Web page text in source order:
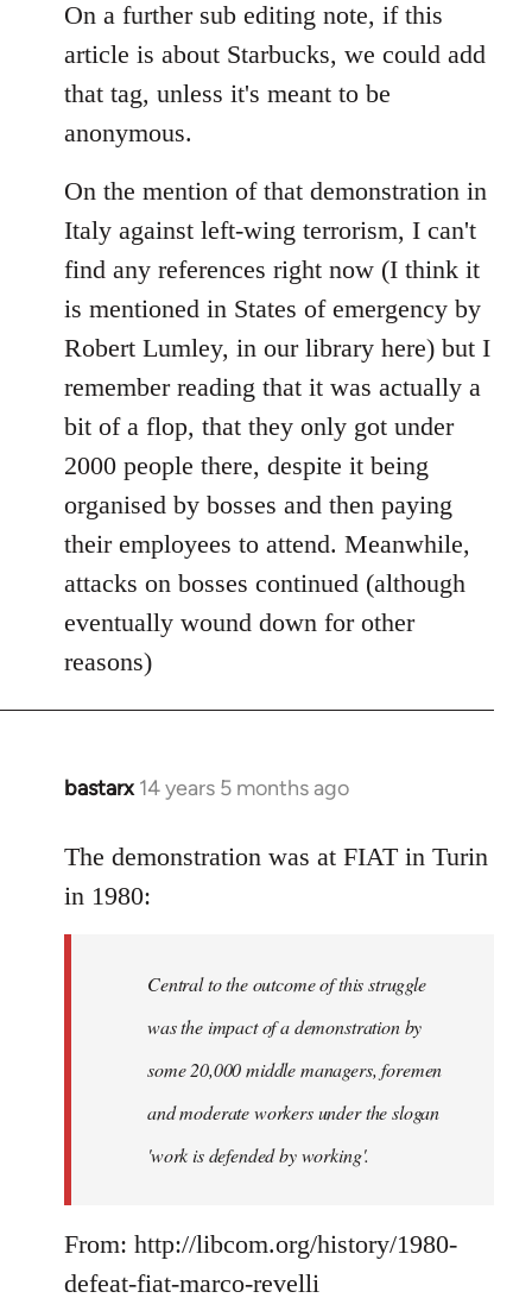
On a further sub editing note, if this
article is about Starbucks, we could add
that tag, unless it's meant to be
anonymous.
On the mention of that demonstration in
Italy against left-wing terrorism, I can't
find any references right now (I think it
is mentioned in States of emergency by
Robert Lumley, in our library here) but I
remember reading that it was actually a
bit of a flop, that they only got under
2000 people there, despite it being
organised by bosses and then paying
their employees to attend. Meanwhile,
attacks on bosses continued (although
eventually wound down for other
reasons)
bastarx 14 years 5 months ago
In
to
Welcome
The demonstration was at FIAT in Turin
in 1980:
Central to the outcome of this struggle
was the impact of a demonstration by
some 20,000 middle managers, foremen
and moderate workers under the slogan
'work is defended by working'.
From: http://libcom.org/history/1980-
defeat-fiat-marco-revelli